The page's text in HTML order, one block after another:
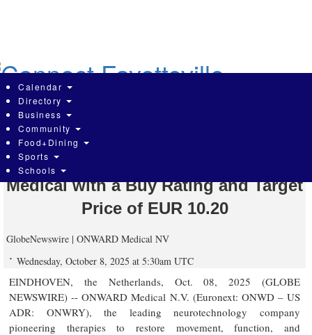
Portzamparc – BNP Paribas Group
Initiates Coverage of ONWARD
Medical with a Buy Rating and Target
Price of EUR 10.20
GlobeNewswire | ONWARD Medical NV
Wednesday, October 8, 2025 at 5:30am UTC
EINDHOVEN, the Netherlands, Oct. 08, 2025 (GLOBE
NEWSWIRE) -- ONWARD Medical N.V. (Euronext: ONWD – US
ADR: ONWRY), the leading neurotechnology company
pioneering therapies to restore movement, function, and
Calendar
Directory
Business
Community
Food+Dining
Sports
Schools